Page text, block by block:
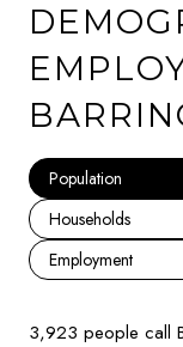
Population
Households
Employment
3,923 people call